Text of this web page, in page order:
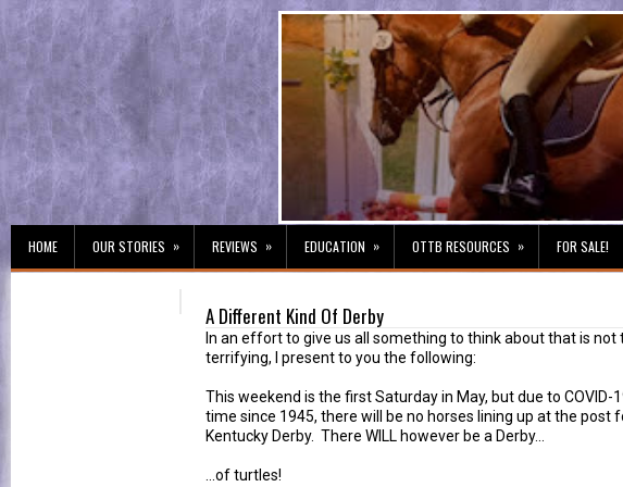
HOME OUR STORIES » REVIEWS » EDUCATION » OTTB RESOURCES » FOR SALE!
A Different Kind Of Derby
In an effort to give us all something to think about that is not
terrifying, I present to you the following:
This weekend is the first Saturday in May, but due to COVID-
time since 1945, there will be no horses lining up at the post
Kentucky Derby. There WILL however be a Derby...
...of turtles!